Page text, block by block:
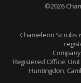
©2026
Chameleon Scrubs
Registered Office:
Huntingdon.